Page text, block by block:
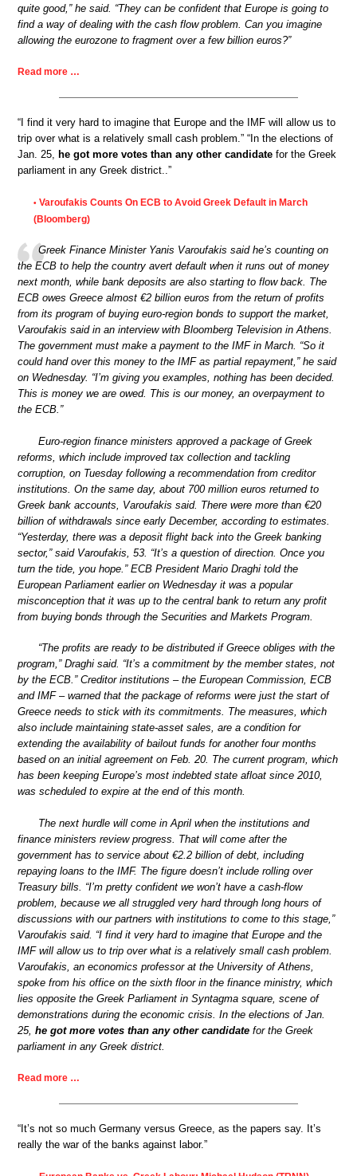
quite good,” he said. “They can be confident that Europe is going to
find a way of dealing with the cash flow problem. Can you imagine
allowing the eurozone to fragment over a few billion euros?”
Read more …
“I find it very hard to imagine that Europe and the IMF will allow us to
trip over what is a relatively small cash problem.” “In the elections of
Jan. 25, he got more votes than any other candidate for the Greek
parliament in any Greek district..”
• Varoufakis Counts On ECB to Avoid Greek Default in March
(Bloomberg)
Greek Finance Minister Yanis Varoufakis said he’s counting on
the ECB to help the country avert default when it runs out of money
next month, while bank deposits are also starting to flow back. The
ECB owes Greece almost €2 billion euros from the return of profits
from its program of buying euro-region bonds to support the market,
Varoufakis said in an interview with Bloomberg Television in Athens.
The government must make a payment to the IMF in March. “So it
could hand over this money to the IMF as partial repayment,” he said
on Wednesday. “I’m giving you examples, nothing has been decided.
This is money we are owed. This is our money, an overpayment to
the ECB.”
Euro-region finance ministers approved a package of Greek
reforms, which include improved tax collection and tackling
corruption, on Tuesday following a recommendation from creditor
institutions. On the same day, about 700 million euros returned to
Greek bank accounts, Varoufakis said. There were more than €20
billion of withdrawals since early December, according to estimates.
“Yesterday, there was a deposit flight back into the Greek banking
sector,” said Varoufakis, 53. “It’s a question of direction. Once you
turn the tide, you hope.” ECB President Mario Draghi told the
European Parliament earlier on Wednesday it was a popular
misconception that it was up to the central bank to return any profit
from buying bonds through the Securities and Markets Program.
“The profits are ready to be distributed if Greece obliges with the
program,” Draghi said. “It’s a commitment by the member states, not
by the ECB.” Creditor institutions – the European Commission, ECB
and IMF – warned that the package of reforms were just the start of
Greece needs to stick with its commitments. The measures, which
also include maintaining state-asset sales, are a condition for
extending the availability of bailout funds for another four months
based on an initial agreement on Feb. 20. The current program, which
has been keeping Europe’s most indebted state afloat since 2010,
was scheduled to expire at the end of this month.
The next hurdle will come in April when the institutions and
finance ministers review progress. That will come after the
government has to service about €2.2 billion of debt, including
repaying loans to the IMF. The figure doesn’t include rolling over
Treasury bills. “I’m pretty confident we won’t have a cash-flow
problem, because we all struggled very hard through long hours of
discussions with our partners with institutions to come to this stage,”
Varoufakis said. “I find it very hard to imagine that Europe and the
IMF will allow us to trip over what is a relatively small cash problem.
Varoufakis, an economics professor at the University of Athens,
spoke from his office on the sixth floor in the finance ministry, which
lies opposite the Greek Parliament in Syntagma square, scene of
demonstrations during the economic crisis. In the elections of Jan.
25, he got more votes than any other candidate for the Greek
parliament in any Greek district.
Read more …
“It’s not so much Germany versus Greece, as the papers say. It’s
really the war of the banks against labor.”